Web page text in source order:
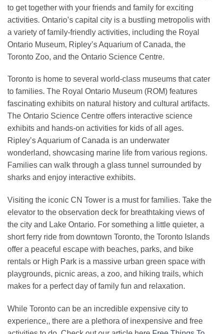
to get together with your friends and family for exciting
activities. Ontario’s capital city is a bustling metropolis with
a variety of family-friendly activities, including the Royal
Ontario Museum, Ripley’s Aquarium of Canada, the
Toronto Zoo, and the Ontario Science Centre.
Toronto is home to several world-class museums that cater
to families. The Royal Ontario Museum (ROM) features
fascinating exhibits on natural history and cultural artifacts.
The Ontario Science Centre offers interactive science
exhibits and hands-on activities for kids of all ages.
Ripley’s Aquarium of Canada is an underwater
wonderland, showcasing marine life from various regions.
Families can walk through a glass tunnel surrounded by
sharks and enjoy interactive exhibits.
Visiting the iconic CN Tower is a must for families. Take the
elevator to the observation deck for breathtaking views of
the city and Lake Ontario. For something a little quieter, a
short ferry ride from downtown Toronto, the Toronto Islands
offer a peaceful escape with beaches, parks, and bike
rentals or High Park is a massive urban green space with
playgrounds, picnic areas, a zoo, and hiking trails, which
makes for a perfect day of family fun and relaxation.
While Toronto can be an incredible expensive city to
experience,, there are a plethora of inexpensive and free